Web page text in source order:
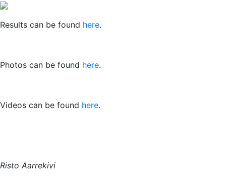
Results can be found here.
Photos can be found here.
Videos can be found here.
Risto Aarrekivi